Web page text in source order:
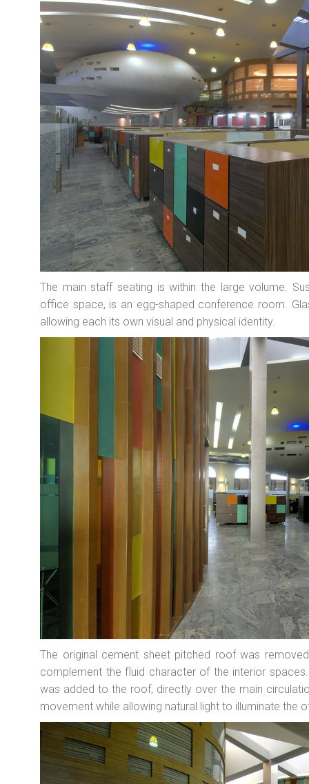
The main staff seating is within the large volume.
office space, is an egg-shaped conference room.
allowing each its own visual and physical identity.
The original cement sheet pitched roof was
complement the fluid character of the interior
was added to the roof, directly over the main
movement while allowing natural light to illuminate the